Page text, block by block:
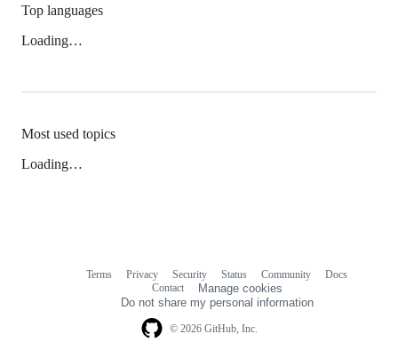
Top languages
Loading…
Most used topics
Loading…
© 2026 GitHub, Inc.
Terms Privacy Security Status Community
Docs
Contact
Manage cookies
Do not share my personal information